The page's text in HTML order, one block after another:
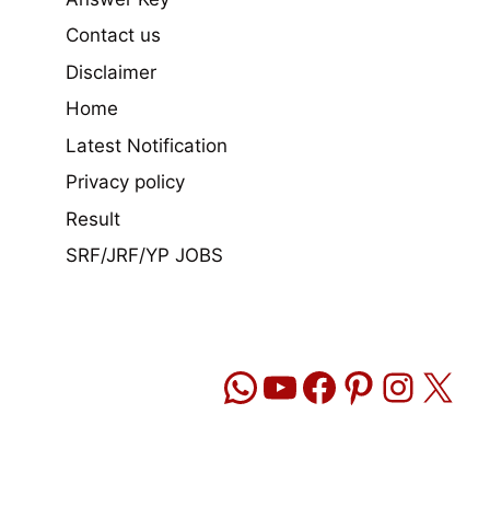
Contact us
Disclaimer
Home
Latest Notification
Privacy policy
Result
SRF/JRF/YP JOBS
WhatsApp
YouTube
Facebook
X